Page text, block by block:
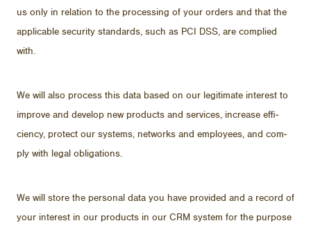
us only in re­la­tion to the pro­cess­ing of your or­ders and that the
ap­plic­a­ble se­cu­rity stan­dards, such as PCI DSS, are com­plied
with.
We will also process this data based on our le­git­i­mate in­ter­est to
im­prove and de­velop new prod­ucts and ser­vices, in­crease ef­fi­
ciency, pro­tect our sys­tems, net­works and em­ploy­ees, and com­
ply with le­gal oblig­a­tions.
We will store the per­sonal data you have pro­vided and a record of
your in­ter­est in our prod­ucts in our CRM sys­tem for the pur­pose